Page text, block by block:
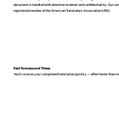
document is handled with attention to detail and confidentiality. Our
registered member of the American Translators Association (ATA).
Fast Turnaround Times
You’ll receive your completed translation quickly — often faster than